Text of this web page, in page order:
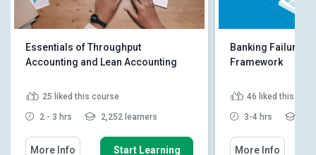
Essentials of Throughput
Accounting and Lean Accounting
25 liked this course
2 - 3 hrs 2,252 learners
More Info Start Learning
Banking Failures
Framework
46 liked this
3-4 hrs
More Info